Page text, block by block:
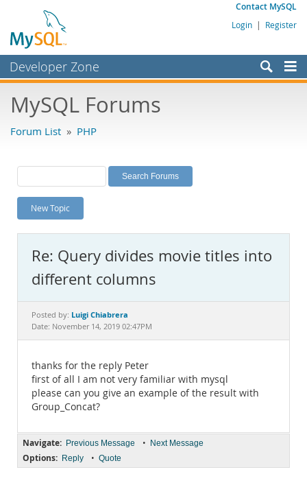
Contact MySQL
Login | Register
Developer Zone
Bugs
Labs
Planet MySQL
News and Events
MySQL.com
Downloads
Documentation
MySQL Forums
Forum List » PHP
New Topic
Re: Query divides movie titles into
different columns
Posted by: Luigi Chiabrera
Date: November 14, 2019 02:47PM
thanks for the reply Peter
first of all I am not very familiar with mysql
please can you give an example of the result with
Group_Concat?
Navigate: Previous Message • Next Message
Options: Reply • Quote